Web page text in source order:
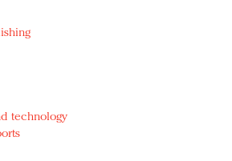
technology